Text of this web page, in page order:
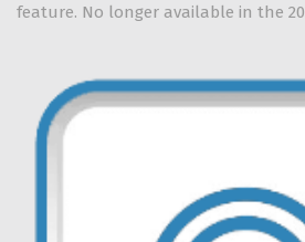
feature. No longer available in the